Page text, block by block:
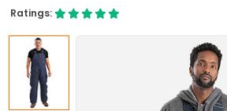
Ratings: